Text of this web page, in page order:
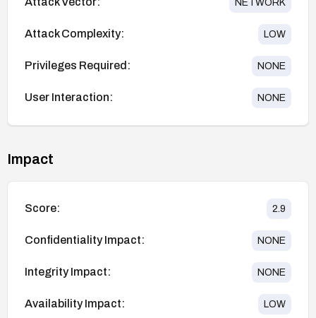
NETWORK
Attack Complexity: LOW
Privileges Required: NONE
User Interaction: NONE
Impact
Score: 2.9
Confidentiality Impact: NONE
Integrity Impact: NONE
Availability Impact: LOW